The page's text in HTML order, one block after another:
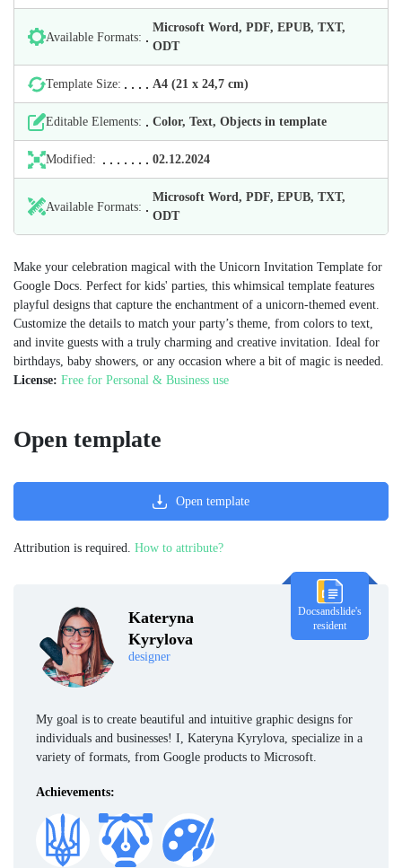
Available Formats:
Microsoft Word, PDF, EPUB, TXT,
ODT
Template Size: А4 (21 х 24,7 cm)
Editable Elements: Color, Text, Objects in template
Modified: 02.12.2024
Available Formats:
Microsoft Word, PDF, EPUB, TXT,
ODT
Make your celebration magical with the Unicorn Invitation Template for
Google Docs. Perfect for kids' parties, this whimsical template features
playful designs that capture the enchantment of a unicorn-themed event.
Customize the details to match your party’s theme, from colors to text,
and invite guests with a truly charming and creative invitation. Ideal for
birthdays, baby showers, or any occasion where a bit of magic is needed.
License: Free for Personal & Business use
Kateryna
Kyrylova
designer
Docsandslide's
resident
My goal is to create beautiful and intuitive graphic designs for
individuals and businesses! I, Kateryna Kyrylova, specialize in a
variety of formats, from Google products to Microsoft.
Achievements:
Open template
Open template
Attribution is required. How to attribute?